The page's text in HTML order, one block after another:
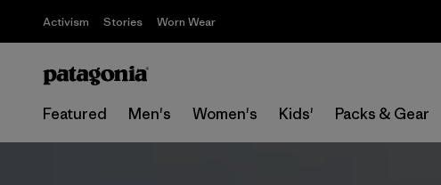
Activism Stories Worn Wear
Featured Men's Women's Kids' Packs & Gear